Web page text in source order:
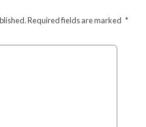
Required fields are marked *